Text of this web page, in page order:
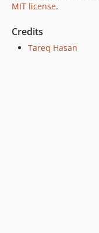
MIT license.
Credits
Tareq Hasan